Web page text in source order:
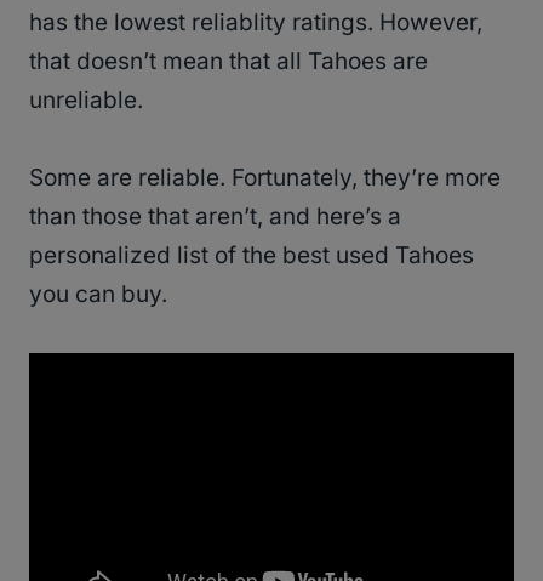
has the lowest reliablity ratings. However,
that doesn’t mean that all Tahoes are
unreliable.
Some are reliable. Fortunately, they’re more
than those that aren’t, and here’s a
personalized list of the best used Tahoes
you can buy.